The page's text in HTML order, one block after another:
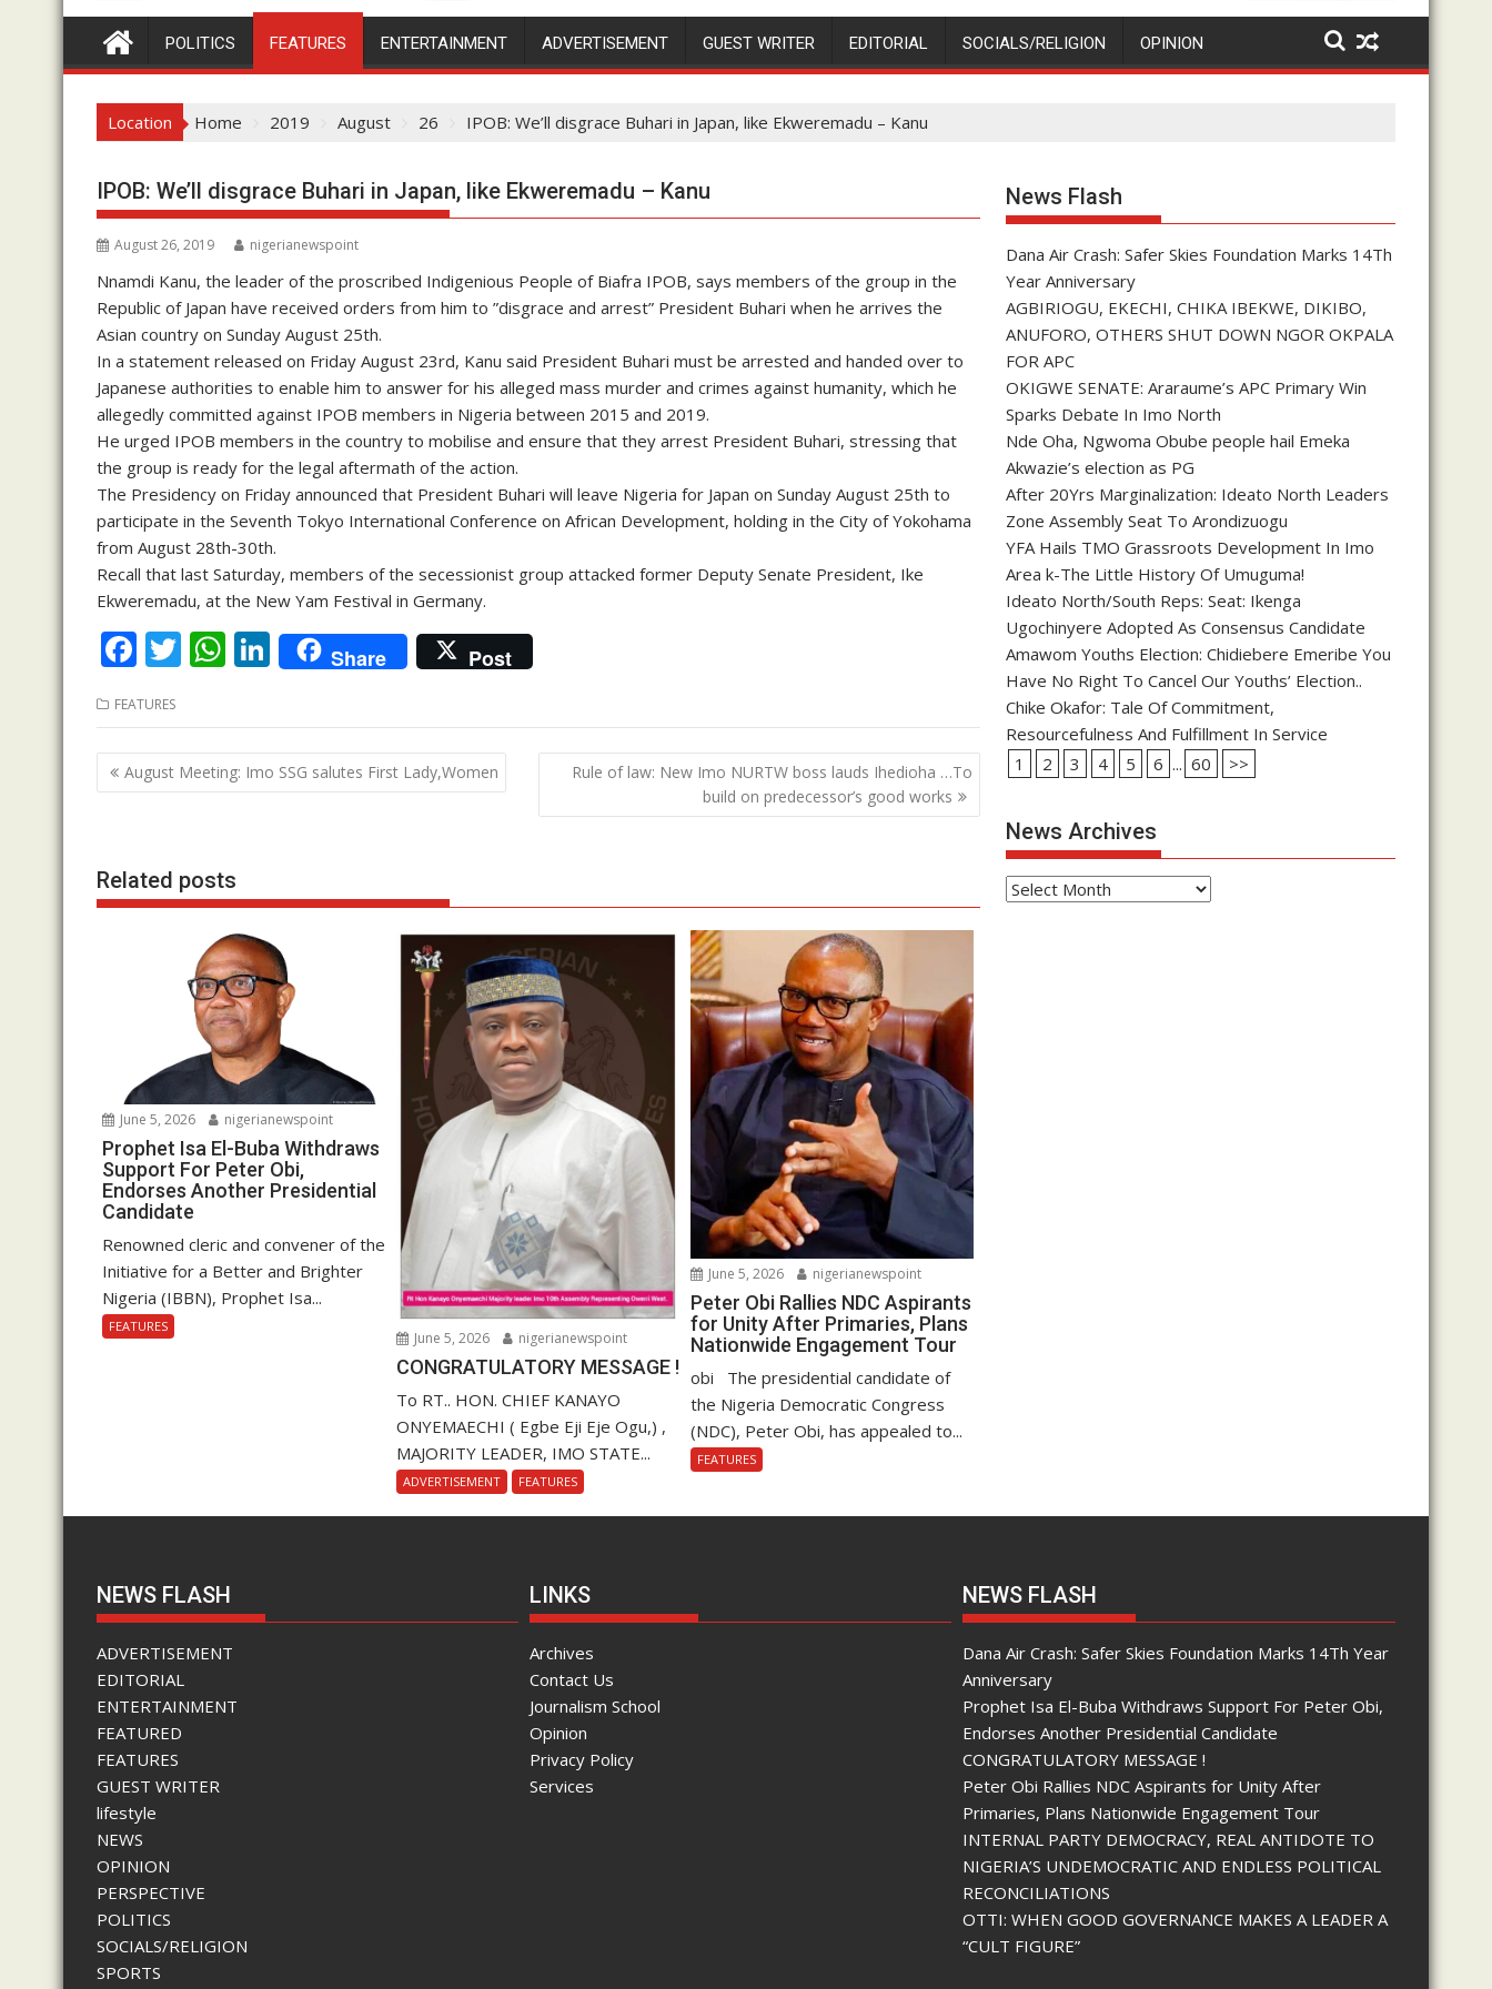
POLITICS FEATURES ENTERTAINMENT ADVERTISEMENT GUEST WRITER EDITORIAL SOCIALS/RELIGION OPINION
Location Home 2019 August 26 IPOB: We’ll disgrace Buhari in Japan, like Ekweremadu – Kanu
IPOB: We’ll disgrace Buhari in Japan, like Ekweremadu – Kanu
August 26, 2019 nigerianewspoint
Nnamdi Kanu, the leader of the proscribed Indigenious People of Biafra IPOB, says members of the group in the
Republic of Japan have received orders from him to ”disgrace and arrest” President Buhari when he arrives the
Asian country on Sunday August 25th.
In a statement released on Friday August 23rd, Kanu said President Buhari must be arrested and handed over to
Japanese authorities to enable him to answer for his alleged mass murder and crimes against humanity, which he
allegedly committed against IPOB members in Nigeria between 2015 and 2019.
He urged IPOB members in the country to mobilise and ensure that they arrest President Buhari, stressing that
the group is ready for the legal aftermath of the action.
The Presidency on Friday announced that President Buhari will leave Nigeria for Japan on Sunday August 25th to
participate in the Seventh Tokyo International Conference on African Development, holding in the City of Yokohama
from August 28th-30th.
Recall that last Saturday, members of the secessionist group attacked former Deputy Senate President, Ike
Ekweremadu, at the New Yam Festival in Germany.
F
e
b
o
k
T
itt
er
W
at
s
A
Li
n
k
e
dI
Share Post
FEATURES
Post
navigation
August Meeting: Imo SSG salutes First Lady,Women
Rule of law: New Imo NURTW boss lauds Ihedioha …To
build on predecessor’s good works
Related posts
June 5, 2026 nigerianewspoint
Prophet Isa El-Buba Withdraws
Support For Peter Obi,
Endorses Another Presidential
Candidate
Renowned cleric and convener of the
Initiative for a Better and Brighter
Nigeria (IBBN), Prophet Isa...
FEATURES
June 5, 2026 nigerianewspoint
CONGRATULATORY MESSAGE !
To RT.. HON. CHIEF KANAYO
ONYEMAECHI ( Egbe Eji Eje Ogu,) ,
MAJORITY LEADER, IMO STATE...
ADVERTISEMENT FEATURES
June 5, 2026 nigerianewspoint
Peter Obi Rallies NDC Aspirants
for Unity After Primaries, Plans
Nationwide Engagement Tour
obi The presidential candidate of
the Nigeria Democratic Congress
(NDC), Peter Obi, has appealed to...
FEATURES
News Flash
Dana Air Crash: Safer Skies Foundation Marks 14Th
Year Anniversary
AGBIRIOGU, EKECHI, CHIKA IBEKWE, DIKIBO,
ANUFORO, OTHERS SHUT DOWN NGOR OKPALA
FOR APC
OKIGWE SENATE: Araraume’s APC Primary Win
Sparks Debate In Imo North
Nde Oha, Ngwoma Obube people hail Emeka
Akwazie’s election as PG
After 20Yrs Marginalization: Ideato North Leaders
Zone Assembly Seat To Arondizuogu
YFA Hails TMO Grassroots Development In Imo
Area k-The Little History Of Umuguma!
Ideato North/South Reps: Seat: Ikenga
Ugochinyere Adopted As Consensus Candidate
Amawom Youths Election: Chidiebere Emeribe You
Have No Right To Cancel Our Youths’ Election..
Chike Okafor: Tale Of Commitment,
Resourcefulness And Fulfillment In Service
1
2 3 4 5 6 ... 60 >>
News Archives
News
NEWS FLASH
ADVERTISEMENT
EDITORIAL
ENTERTAINMENT
FEATURED
FEATURES
GUEST WRITER
lifestyle
NEWS
OPINION
PERSPECTIVE
POLITICS
SOCIALS/RELIGION
SPORTS
LINKS
Archives
Contact Us
Journalism School
Opinion
Privacy Policy
Services
NEWS FLASH
Dana Air Crash: Safer Skies Foundation Marks 14Th Year
Anniversary
Prophet Isa El-Buba Withdraws Support For Peter Obi,
Endorses Another Presidential Candidate
CONGRATULATORY MESSAGE !
Peter Obi Rallies NDC Aspirants for Unity After
Primaries, Plans Nationwide Engagement Tour
INTERNAL PARTY DEMOCRACY, REAL ANTIDOTE TO
NIGERIA’S UNDEMOCRATIC AND ENDLESS POLITICAL
RECONCILIATIONS
OTTI: WHEN GOOD GOVERNANCE MAKES A LEADER A
“CULT FIGURE”